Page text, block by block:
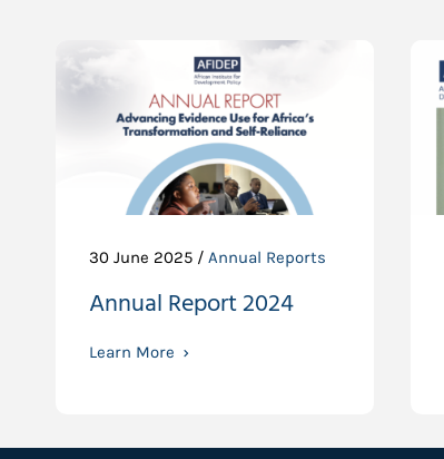
30 June 2025 / Annual Reports
Annual Report 2024
Learn More